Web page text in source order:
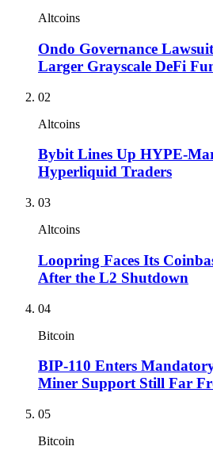
Altcoins
Ondo Governance
Larger Grayscale DeFi
02
Altcoins
Bybit Lines Up HYPE-
Hyperliquid Traders
03
Altcoins
Loopring Faces Its
After the L2 Shutdown
04
Bitcoin
BIP-110 Enters
Miner Support Still Far
05
Bitcoin